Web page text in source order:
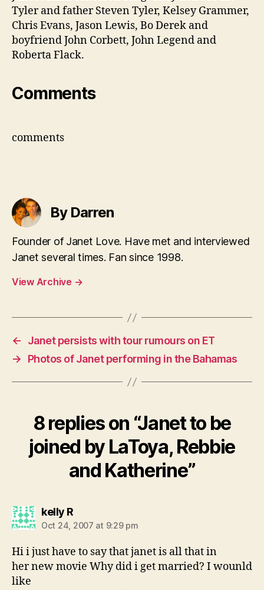
Tyler and father Steven Tyler, Kelsey Grammer,
Chris Evans, Jason Lewis, Bo Derek and
boyfriend John Corbett, John Legend and
Roberta Flack.
Comments
comments
By Darren
Founder of Janet Love. Have met and interviewed
Janet several times. Fan since 1998.
View Archive →
←
Janet persists with tour rumours on ET
→
Photos of Janet performing in the Bahamas
8 replies on “Janet to be
joined by LaToya, Rebbie
and Katherine”
kelly Rsays:
Oct 24, 2007 at 9:29 pm
Hi i just have to say that janet is all that in
her new movie Why did i get married? I wounld
like